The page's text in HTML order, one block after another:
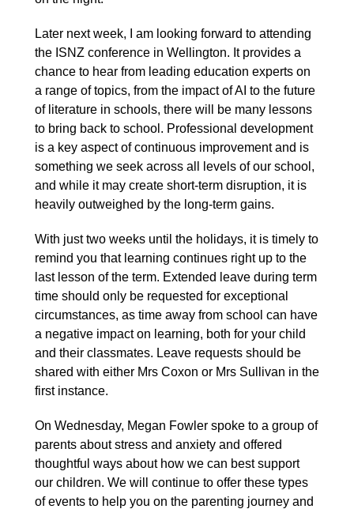
Later next week, I am looking forward to attending
the ISNZ conference in Wellington. It provides a
chance to hear from leading education experts on
a range of topics, from the impact of AI to the future
of literature in schools, there will be many lessons
to bring back to school. Professional development
is a key aspect of continuous improvement and is
something we seek across all levels of our school,
and while it may create short-term disruption, it is
heavily outweighed by the long-term gains.
With just two weeks until the holidays, it is timely to
remind you that learning continues right up to the
last lesson of the term. Extended leave during term
time should only be requested for exceptional
circumstances, as time away from school can have
a negative impact on learning, both for your child
and their classmates. Leave requests should be
shared with either Mrs Coxon or Mrs Sullivan in the
first instance.
On Wednesday, Megan Fowler spoke to a group of
parents about stress and anxiety and offered
thoughtful ways about how we can best support
our children. We will continue to offer these types
of events to help you on the parenting journey and